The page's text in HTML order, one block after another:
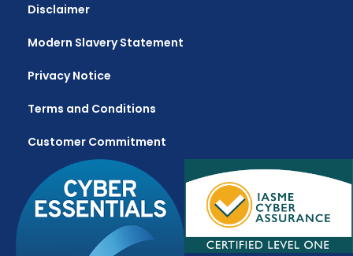
Disclaimer
Modern Slavery Statement
Privacy Notice
Terms and Conditions
Customer Commitment